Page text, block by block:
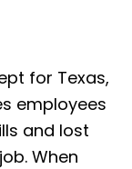
for Texas,
employees
and lost
When